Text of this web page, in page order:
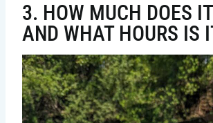
3. HOW MUCH DOES
AND WHAT HOURS IS